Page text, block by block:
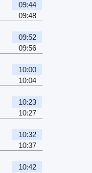
09:44
09:48
09:52
09:56
10:00
10:04
10:23
10:27
10:32
10:37
10:42